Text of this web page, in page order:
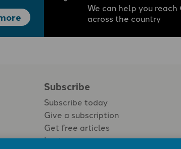
We can help you reach
across the country
Subscribe
Subscribe today
Give a subscription
Get free articles
Login